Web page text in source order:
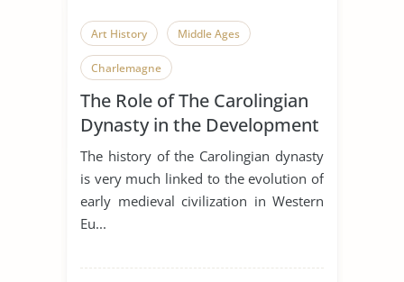
Art History Middle Ages
Charlemagne
The Role of The Carolingian
Dynasty in the Development
of Early Medieval Art
The history of the Carolingian dynasty
is very much linked to the evolution of
early medieval civilization in Western
Eu...